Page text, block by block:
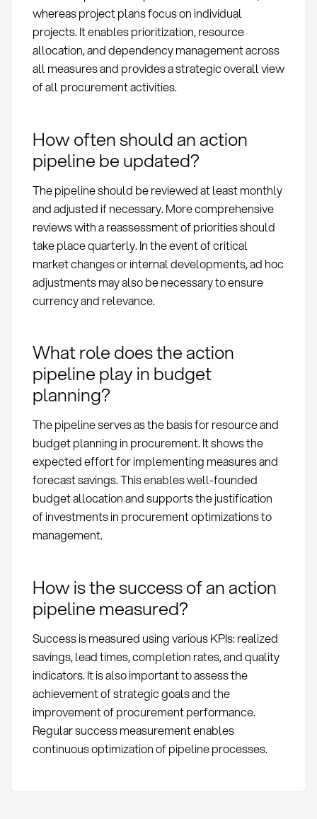
whereas project plans focus on individual
projects. It enables prioritization, resource
allocation, and dependency management across
all measures and provides a strategic overall view
of all procurement activities.
How often should an action
pipeline be updated?
The pipeline should be reviewed at least monthly
and adjusted if necessary. More comprehensive
reviews with a reassessment of priorities should
take place quarterly. In the event of critical
market changes or internal developments, ad hoc
adjustments may also be necessary to ensure
currency and relevance.
What role does the action
pipeline play in budget
planning?
The pipeline serves as the basis for resource and
budget planning in procurement. It shows the
expected effort for implementing measures and
forecast savings. This enables well-founded
budget allocation and supports the justification
of investments in procurement optimizations to
management.
How is the success of an action
pipeline measured?
Success is measured using various KPIs: realized
savings, lead times, completion rates, and quality
indicators. It is also important to assess the
achievement of strategic goals and the
improvement of procurement performance.
Regular success measurement enables
continuous optimization of pipeline processes.